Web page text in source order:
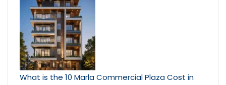
What is the 10 Marla Commercial Plaza Cost in